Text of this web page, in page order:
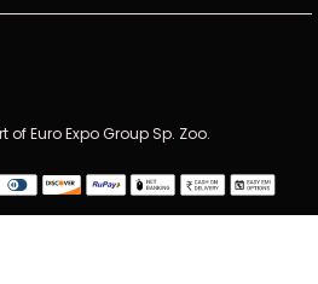
Euro Expo Group Sp. Zoo.